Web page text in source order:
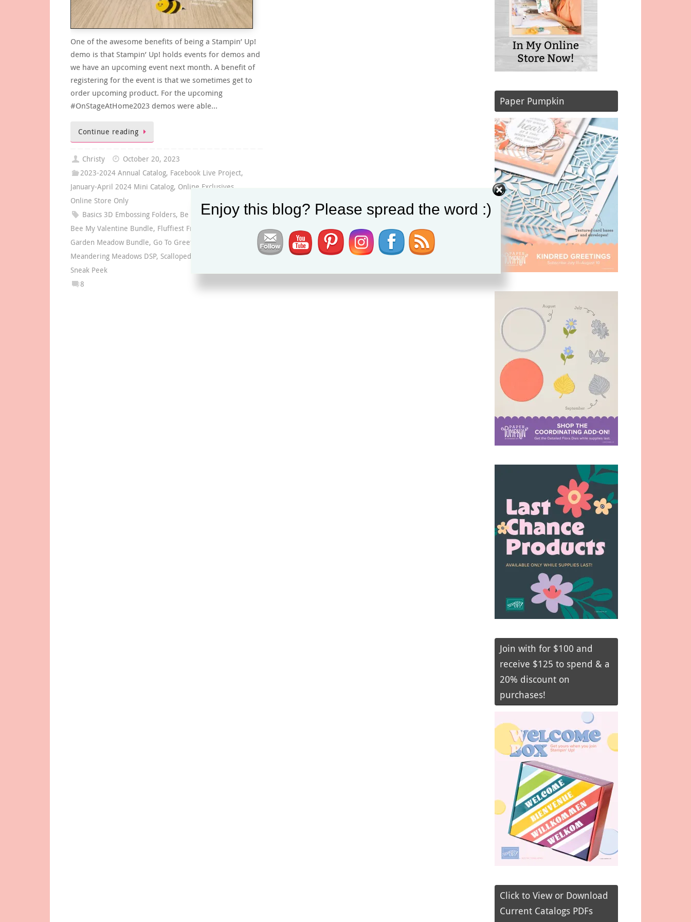
One of the awesome benefits of being a Stampin’ Up!
demo is that Stampin’ Up! holds events for demos and
we have an upcoming event next month. A benefit of
registering for the event is that we sometimes get to
order upcoming product. For the upcoming
#OnStageAtHome2023 demos were able…
Continue reading
Christy
October 20, 2023
2023-2024 Annual Catalog, Facebook Live Project,
January-April 2024 Mini Catalog, Online Exclusives
Online Store Only
Basics 3D Embossing Folders, Be Mine Collection
Bee My Valentine Bundle, Fluffiest Friends Bundle
Garden Meadow Bundle, Go To Greetings stamp set
Meandering Meadows DSP, Scalloped Contours Dies
Sneak Peek
8
Paper Pumpkin
Join with for $100 and
receive $125 to spend & a
20% discount on
purchases!
Click to View or Download
Current Catalogs PDFs
Enjoy this blog? Please spread the word :)